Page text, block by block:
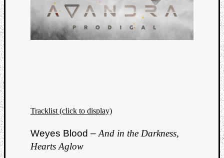
Tracklist (click to display)
Weyes Blood – And in the Darkness,
Hearts Aglow